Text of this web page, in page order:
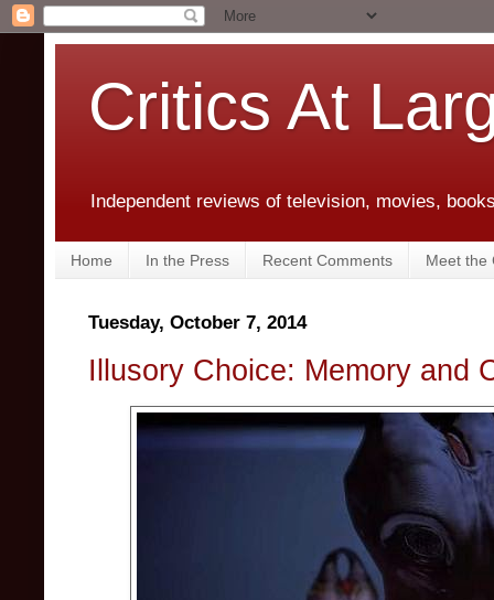
Critics At
Independent reviews of television, movies,
Home In the Press Recent Comments Meet the
Tuesday, October 7, 2014
Illusory Choice: Memory and